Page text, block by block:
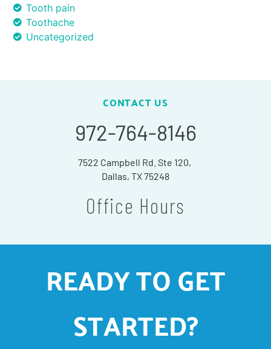
Tooth pain
Toothache
Uncategorized
CONTACT US
972-764-8146
7522 Campbell Rd. Ste 120,
Dallas, TX 75248
Office Hours
READY TO GET
STARTED?